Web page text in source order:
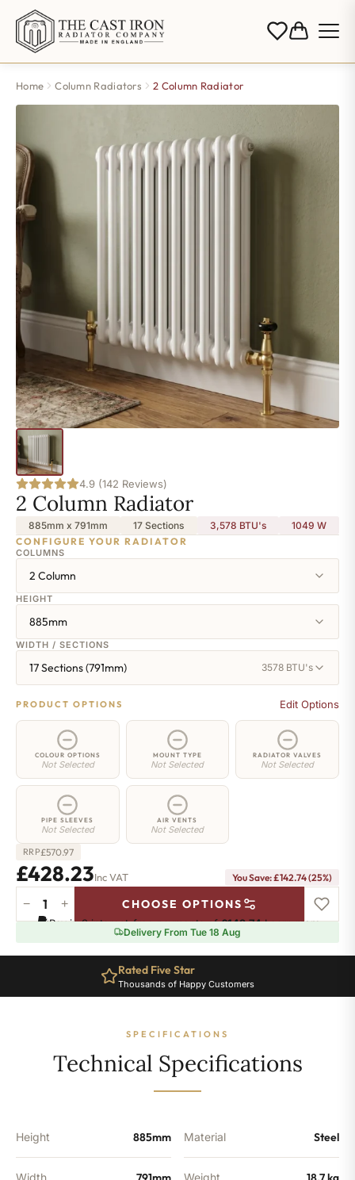
Home Column Radiators 2 Column Radiator
4.9 (142 Reviews)
2 Column Radiator
885mm x 791mm 17 Sections 3,578 BTU's 1049 W
CONFIGURE YOUR RADIATOR
COLUMNS
2 Column
HEIGHT
885mm
WIDTH / SECTIONS
17 Sections (791mm) 3578 BTU's
PRODUCT OPTIONS Edit Options
COLOUR OPTIONS
Not Selected
MOUNT TYPE
Not Selected
RADIATOR VALVES
Not Selected
PIPE SLEEVES
Not Selected
AIR VENTS
Not Selected
RRP£570.97
£428.23Inc VAT You Save: £142.74 (25%)
Column
-
Sections
− + CHOOSE OPTIONS
Pay in 3 interest-free payments of£142.74.Learn more
Delivery From Tue 18 Aug
Rated Five Star
Thousands of Happy Customers
SPECIFICATIONS
Technical Specifications
Height 885mm
Width
Material Steel
Weight